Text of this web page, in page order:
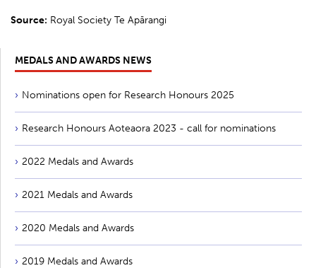
Source: Royal Society Te Apārangi
MEDALS AND AWARDS NEWS
Nominations open for Research Honours 2025
Research Honours Aoteaora 2023 - call for nominations
2022 Medals and Awards
2021 Medals and Awards
2020 Medals and Awards
2019 Medals and Awards